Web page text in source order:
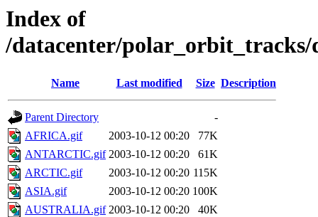
Index of
/datacenter/polar_orbit_tracks/
Name Last modified Size Description
Parent Directory
-
AFRICA.gif
2003-10-12 00:20
77K
ANTARCTIC.gif 2003-10-12 00:20
61K
ARCTIC.gif
2003-10-12 00:20 115K
ASIA.gif
2003-10-12 00:20 100K
AUSTRALIA.gif 2003-10-12 00:20
40K